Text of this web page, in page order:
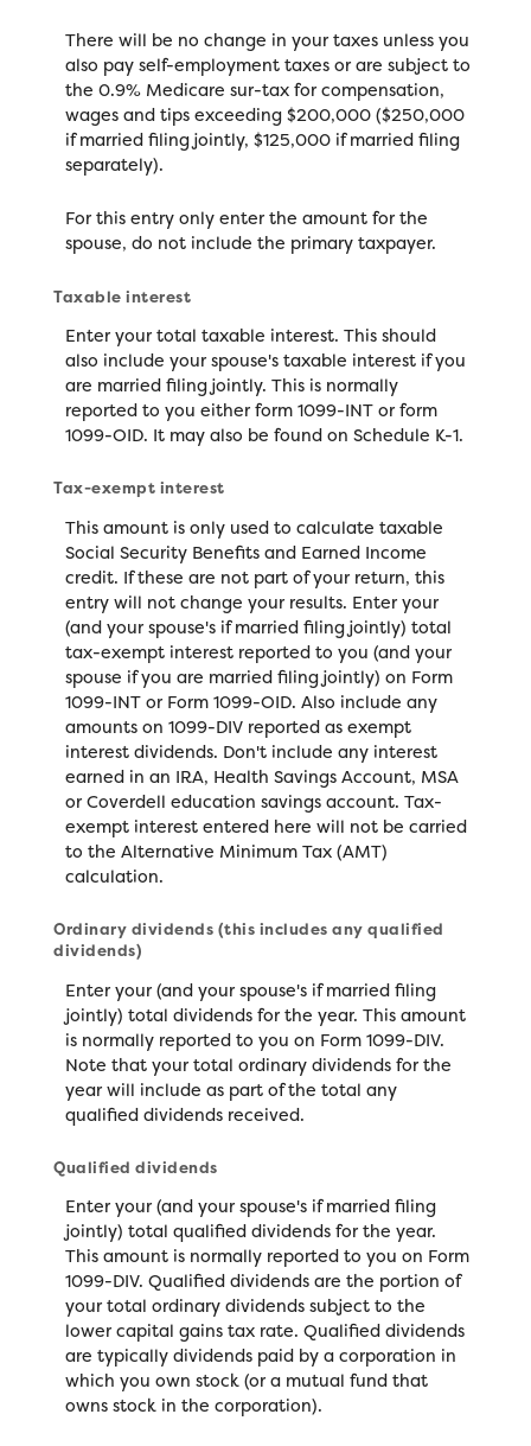
There will be no change in your taxes unless you
also pay self-employment taxes or are subject to
the 0.9% Medicare sur-tax for compensation,
wages and tips exceeding $200,000 ($250,000
if married filing jointly, $125,000 if married filing
separately).
For this entry only enter the amount for the
spouse, do not include the primary taxpayer.
Taxable interest
Enter your total taxable interest. This should
also include your spouse's taxable interest if you
are married filing jointly. This is normally
reported to you either form 1099-INT or form
1099-OID. It may also be found on Schedule K-1.
Tax-exempt interest
This amount is only used to calculate taxable
Social Security Benefits and Earned Income
credit. If these are not part of your return, this
entry will not change your results. Enter your
(and your spouse's if married filing jointly) total
tax-exempt interest reported to you (and your
spouse if you are married filing jointly) on Form
1099-INT or Form 1099-OID. Also include any
amounts on 1099-DIV reported as exempt
interest dividends. Don't include any interest
earned in an IRA, Health Savings Account, MSA
or Coverdell education savings account. Tax-
exempt interest entered here will not be carried
to the Alternative Minimum Tax (AMT)
calculation.
Ordinary dividends (this includes any qualified
dividends)
Enter your (and your spouse's if married filing
jointly) total dividends for the year. This amount
is normally reported to you on Form 1099-DIV.
Note that your total ordinary dividends for the
year will include as part of the total any
qualified dividends received.
Qualified dividends
Enter your (and your spouse's if married filing
jointly) total qualified dividends for the year.
This amount is normally reported to you on Form
1099-DIV. Qualified dividends are the portion of
your total ordinary dividends subject to the
lower capital gains tax rate. Qualified dividends
are typically dividends paid by a corporation in
which you own stock (or a mutual fund that
owns stock in the corporation).